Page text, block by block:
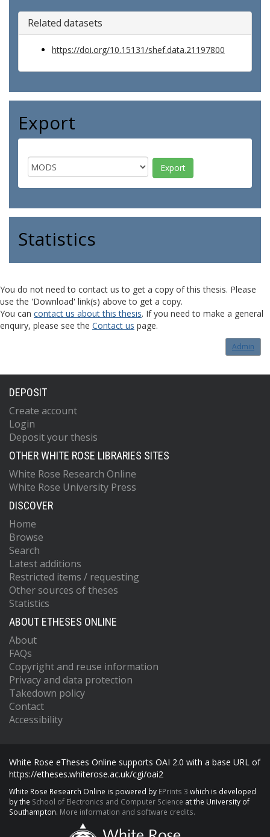
Related datasets
https://doi.org/10.15131/shef.data.21197800
Export
Statistics
You do not need to contact us to get a copy of this thesis. Please
use the 'Download' link(s) above to get a copy.
You can contact us about this thesis. If you need to make a general
enquiry, please see the Contact us page.
Admin
DEPOSIT
Create account
Login
Deposit your thesis
OTHER WHITE ROSE LIBRARIES SITES
White Rose Research Online
White Rose University Press
DISCOVER
Home
Browse
Search
Latest additions
Restricted items / requesting
Other sources of theses
Statistics
ABOUT ETHESES ONLINE
About
FAQs
Copyright and reuse information
Privacy and data protection
Takedown policy
Contact
Accessibility
White Rose eTheses Online supports OAI 2.0 with a base URL of
https://etheses.whiterose.ac.uk/cgi/oai2
White Rose Research Online is powered by EPrints 3 which is developed
by the School of Electronics and Computer Science at the University of
Southampton. More information and software credits.